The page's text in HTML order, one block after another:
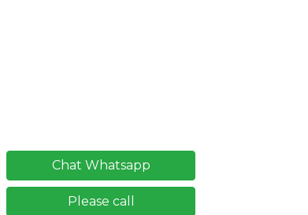
Chat Whatsapp
Please call